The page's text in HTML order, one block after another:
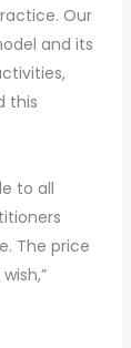
Our
and its
this
to all
The price